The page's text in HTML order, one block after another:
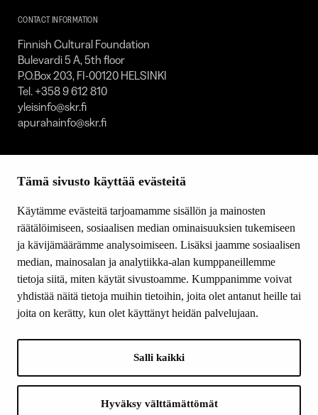
Tämä sivusto käyttää evästeitä
Käytämme evästeitä tarjoamamme sisällön ja mainosten
räätälöimiseen, sosiaalisen median ominaisuuksien tukemiseen
ja kävijämäärämme analysoimiseen. Lisäksi jaamme sosiaalisen
median, mainosalan ja analytiikka-alan kumppaneillemme
tietoja siitä, miten käytät sivustoamme. Kumppanimme voivat
yhdistää näitä tietoja muihin tietoihin, joita olet antanut heille tai
joita on kerätty, kun olet käyttänyt heidän palvelujaan.
Salli kaikki
Hyväksy välttämättömät
SKR
CONTACT INFORMATION
Finnish Cultural Foundation
Bulevardi 5 A, 5th floor
P.O.Box 203, FI-00120 HELSINKI
Tel. +358 9 612 810
yleisinfo@skr.fi
apurahainfo@skr.fi
SITEMAP
Grants
Donations and bequests
About us
What’s new
Contact us
YouTube